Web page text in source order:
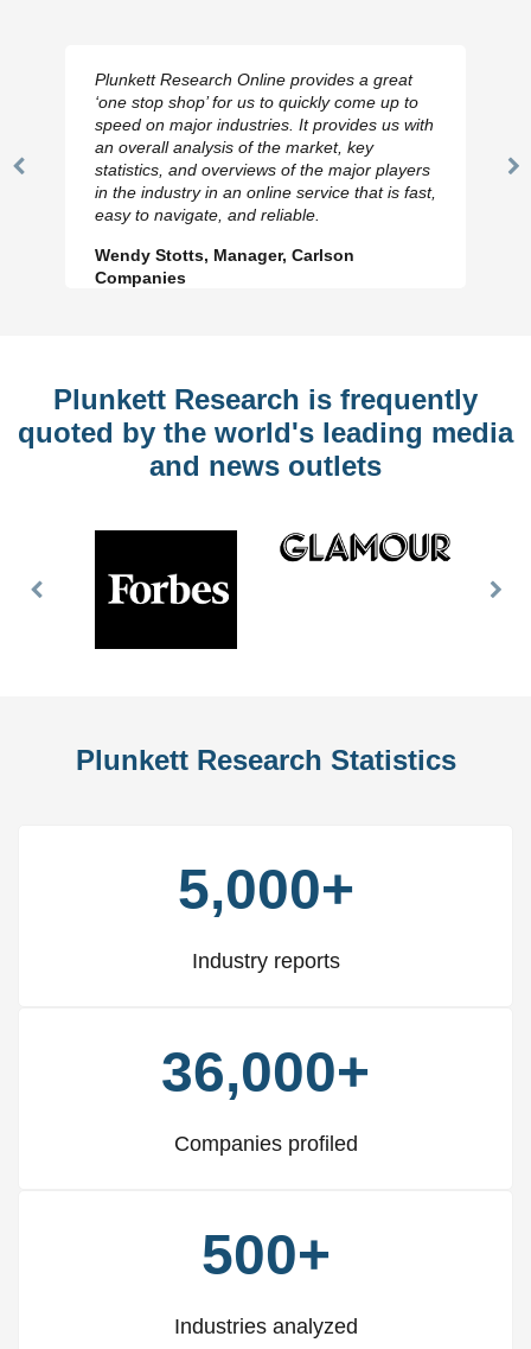
Previous
Plunkett Research Online provides a great
‘one stop shop’ for us to quickly come up to
speed on major industries. It provides us with
an overall analysis of the market, key
statistics, and overviews of the major players
in the industry in an online service that is fast,
easy to navigate, and reliable.
Wendy Stotts, Manager, Carlson
Companies
Plunkett Research is frequently
quoted by the world's leading media
and news outlets
Previous
Plunkett Research Statistics
5,000+
Industry reports
36,000+
Companies profiled
500+
Industries analyzed